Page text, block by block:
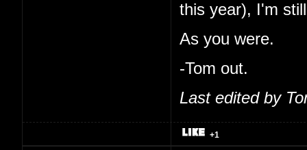
this year), I'm
As you were.
-Tom out.
Last edited by
+1